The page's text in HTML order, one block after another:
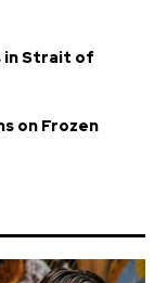
in Strait of
on Frozen